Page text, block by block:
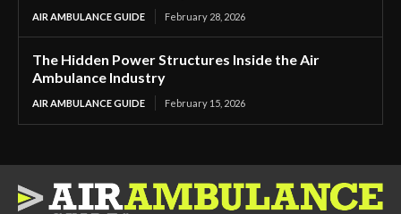
AIR AMBULANCE GUIDE February 28, 2026
The Hidden Power Structures Inside the Air
Ambulance Industry
AIR AMBULANCE GUIDE February 15, 2026